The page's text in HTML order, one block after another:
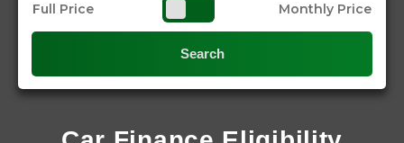
Full Price Monthly Price
Search